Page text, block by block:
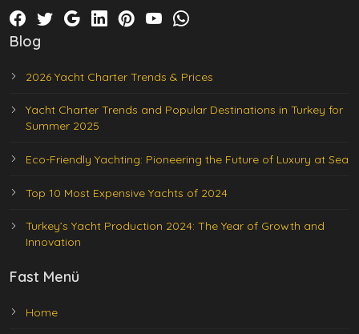
Blog
2026 Yacht Charter Trends & Prices
Yacht Charter Trends and Popular Destinations in Turkey for
Summer 2025
Eco-Friendly Yachting: Pioneering the Future of Luxury at Sea
Top 10 Most Expensive Yachts of 2024
Turkey’s Yacht Production 2024: The Year of Growth and
Innovation
Fast Menü
Home